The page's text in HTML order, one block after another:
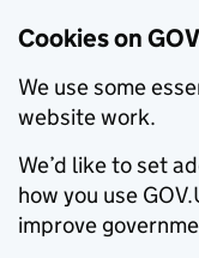
Cookies on
We use some
website work.
We’d like to set
how you use
improve